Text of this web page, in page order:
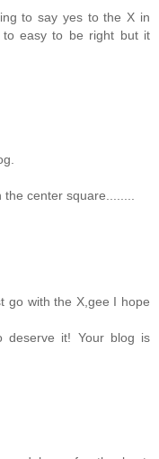
to say yes to the X in
easy to be right but it
center square........
go with the X,gee I hope
deserve it! Your blog is